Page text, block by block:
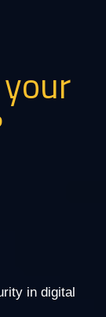
in digital